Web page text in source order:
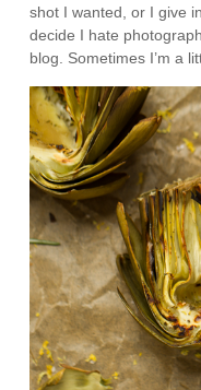
shot I wanted, or I give
decide I hate
blog. Sometimes I’m a